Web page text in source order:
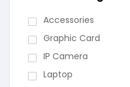
Accessories
Graphic Card
IP Camera
Laptop